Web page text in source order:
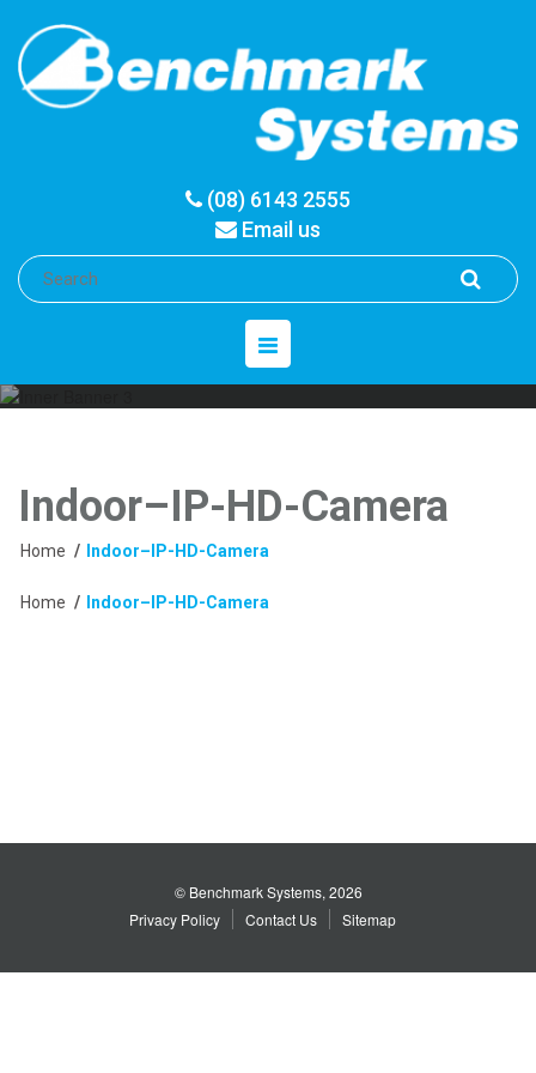
(08) 6143 2555
Email us
Toggle
navigation
Indoor–IP-HD-Camera
Home / Indoor–IP-HD-Camera
Home / Indoor–IP-HD-Camera
© Benchmark Systems, 2026
Privacy Policy
Contact Us Sitemap